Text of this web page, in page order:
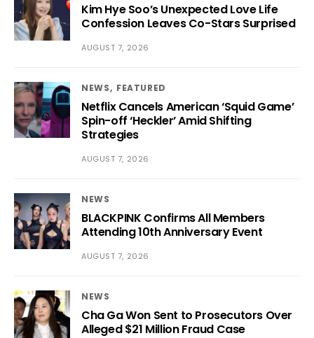
Kim Hye Soo’s Unexpected Love Life
Confession Leaves Co-Stars Surprised
AUGUST 7, 2026
NEWS FEATURED
Netflix Cancels American ‘Squid Game’
Spin-off ‘Heckler’ Amid Shifting
Strategies
AUGUST 7, 2026
NEWS
BLACKPINK Confirms All Members
Attending 10th Anniversary Event
AUGUST 7, 2026
NEWS
Cha Ga Won Sent to Prosecutors Over
Alleged $21 Million Fraud Case